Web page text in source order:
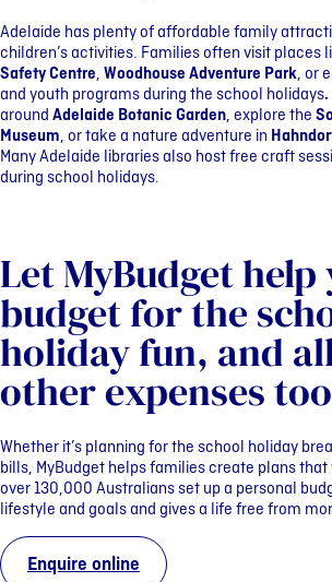
Adelaide has plenty of affordable family
children’s activities. Families often visit places
Safety Centre, Woodhouse Adventure Park, or
and youth programs during the school holidays.
around Adelaide Botanic Garden, explore the
Museum, or take a nature adventure in
Many Adelaide libraries also host free craft
during school holidays.
Let MyBudget help
budget for the
holiday fun, and
other expenses too
Whether it’s planning for the school holiday
bills, MyBudget helps families create plans that
over 130,000 Australians set up a personal
lifestyle and goals and gives a life free from
Enquire online